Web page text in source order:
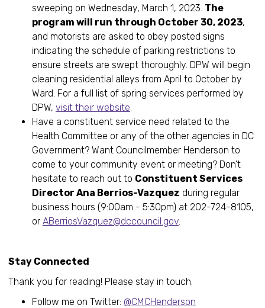
sweeping on Wednesday, March 1, 2023. The
program will run through October 30, 2023,
and motorists are asked to obey posted signs
indicating the schedule of parking restrictions to
ensure streets are swept thoroughly. DPW will begin
cleaning residential alleys from April to October by
Ward. For a full list of spring services performed by
DPW, visit their website.
Have a constituent service need related to the
Health Committee or any of the other agencies in DC
Government? Want Councilmember Henderson to
come to your community event or meeting? Don’t
hesitate to reach out to Constituent Services
Director Ana Berrios-Vazquez during regular
business hours (9:00am - 5:30pm) at 202-724-8105,
or ABerriosVazquez@dccouncil.gov.
Stay Connected
Thank you for reading! Please stay in touch.
Follow me on Twitter: @CMCHenderson